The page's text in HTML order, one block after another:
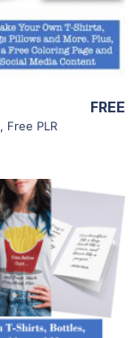
, Free PLR
FREE